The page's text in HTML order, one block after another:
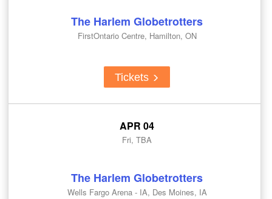
The Harlem Globetrotters
FirstOntario Centre, Hamilton, ON
Tickets
APR 04
Fri, TBA
The Harlem Globetrotters
Wells Fargo Arena - IA, Des Moines, IA